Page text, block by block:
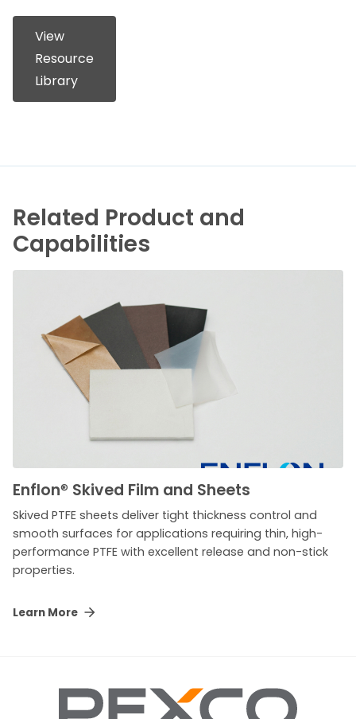
View
Resource
Library
Related Product and
Capabilities
Enflon® Skived Film and Sheets
Skived PTFE sheets deliver tight thickness control and
smooth surfaces for applications requiring thin, high-
performance PTFE with excellent release and non-stick
properties.
Learn More